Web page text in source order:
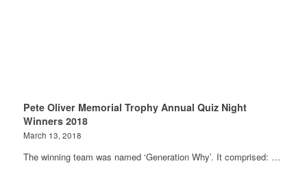
Pete Oliver Memorial Trophy Annual Quiz Night
Winners 2018
March 13, 2018
The winning team was named ‘Generation Why’. It comprised: …